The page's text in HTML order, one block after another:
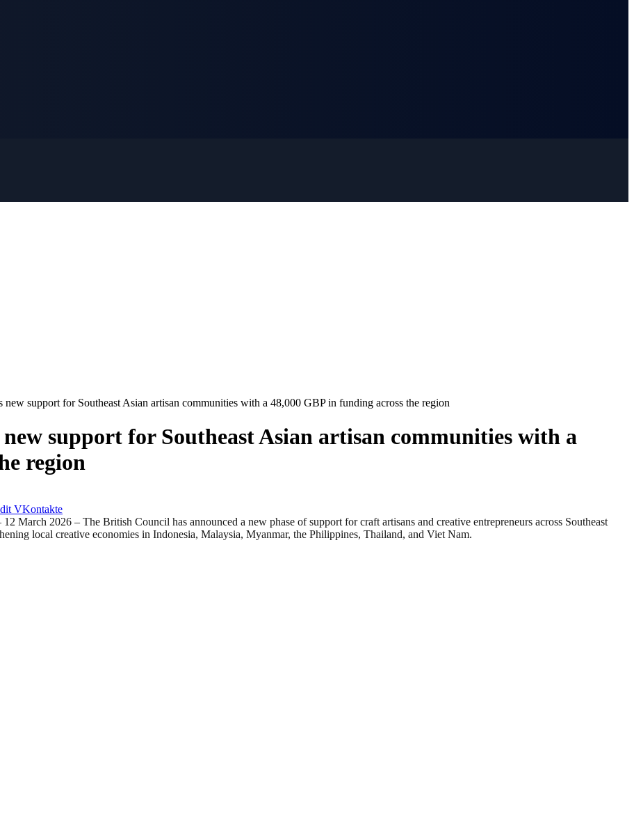
support for Southeast Asian artisan communities with a 48,000 GBP in funding across the region
support for Southeast Asian artisan communities with a
region
VKontakte
2026 – The British Council has announced a new phase of support for craft artisans and creative entrepreneurs across Southeast
local creative economies in Indonesia, Malaysia, Myanmar, the Philippines, Thailand, and Viet Nam.